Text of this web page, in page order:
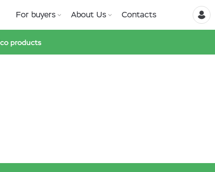
For buyers About Us Contacts
products